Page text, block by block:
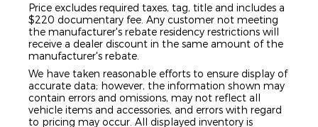
Price excludes required taxes, tag, title and includes a
$220 documentary fee. Any customer not meeting
the manufacturer's rebate residency restrictions will
receive a dealer discount in the same amount of the
manufacturer's rebate.
We have taken reasonable efforts to ensure display of
accurate data; however, the information shown may
contain errors and omissions, may not reflect all
vehicle items and accessories, and errors with regard
to pricing may occur. All displayed inventory is